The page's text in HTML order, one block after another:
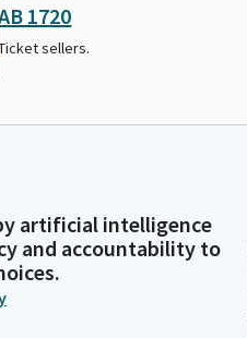
1720
sellers.
artificial intelligence
and accountability to